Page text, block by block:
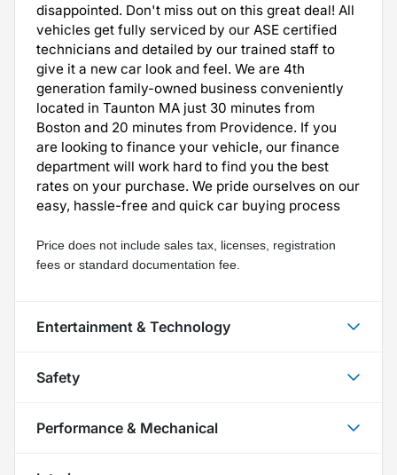
disappointed. Don't miss out on this great deal! All
vehicles get fully serviced by our ASE certified
technicians and detailed by our trained staff to
give it a new car look and feel. We are 4th
generation family-owned business conveniently
located in Taunton MA just 30 minutes from
Boston and 20 minutes from Providence. If you
are looking to finance your vehicle, our finance
department will work hard to find you the best
rates on your purchase. We pride ourselves on our
easy, hassle-free and quick car buying process
Price does not include sales tax, licenses, registration
fees or standard documentation fee.
Entertainment & Technology
Safety
Performance & Mechanical